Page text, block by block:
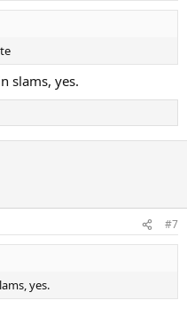
slams, yes.
#7
yes.